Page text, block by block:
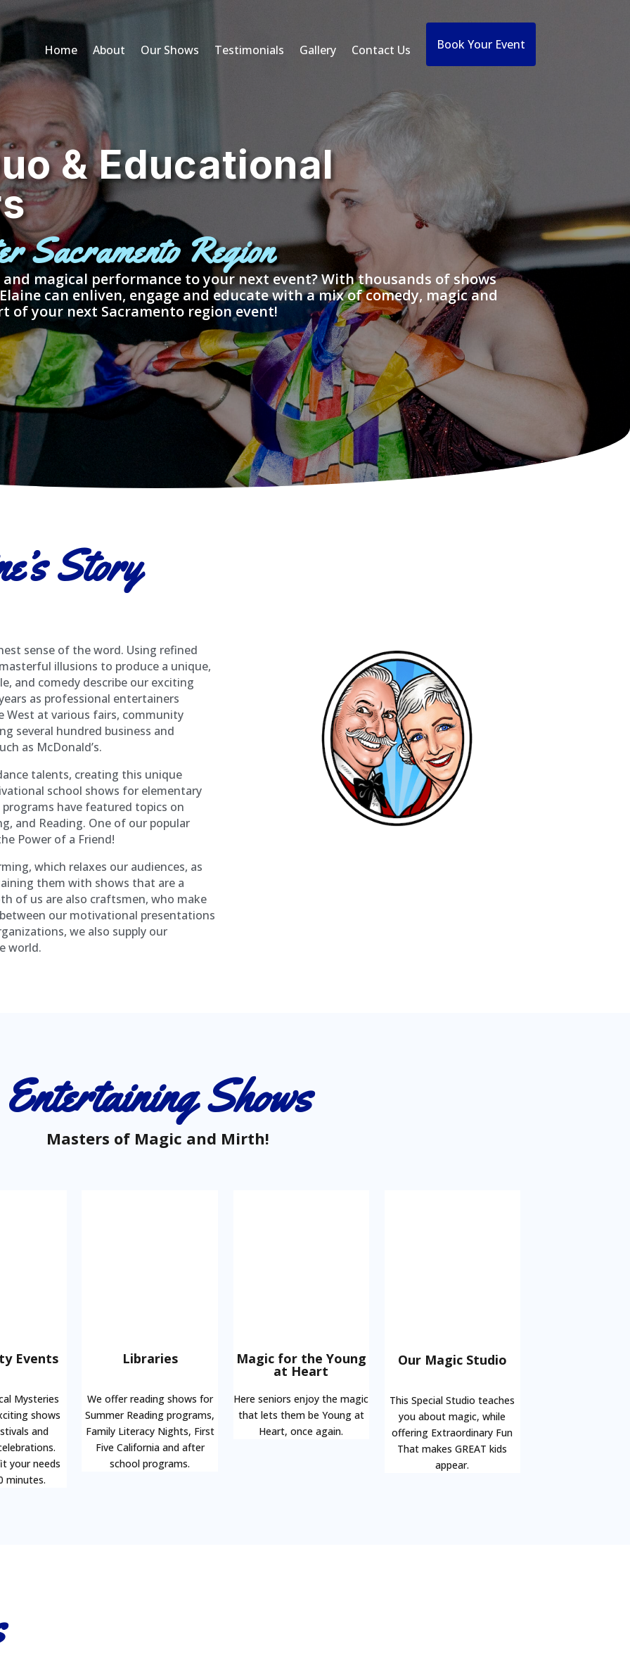
Home About Our Shows Testimonials Gallery Contact Us Book Your Event
& Educational
Sacramento Region
magical performance to your next event? With thousands of shows
can enliven, engage and educate with a mix of comedy, magic and
of your next Sacramento region event!
Story
sense of the word. Using refined
illusions to produce a unique,
and comedy describe our exciting
as professional entertainers
at various fairs, community
several hundred business and
as McDonald’s.
talents, creating this unique
school shows for elementary
have featured topics on
and Reading. One of our popular
Power of a Friend!
which relaxes our audiences, as
them with shows that are a
of us are also craftsmen, who make
our motivational presentations
we also supply our
world.
Entertaining Shows
Masters of Magic and Mirth!
Events
Mysteries
shows
and
your needs
minutes.
Libraries
We offer reading shows for
Summer Reading programs,
Family Literacy Nights, First
Five California and after
school programs.
Magic for the Young
at Heart
Here seniors enjoy the magic
that lets them be Young at
Heart, once again.
Our Magic Studio
This Special Studio teaches
you about magic, while
offering Extraordinary Fun
That makes GREAT kids
appear.